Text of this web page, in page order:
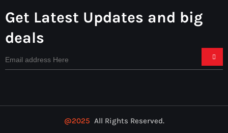
Get Latest Updates and big
deals
@2025 All Rights Reserved.